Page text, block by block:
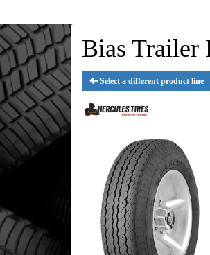
Bias Trailer
Select a different product line